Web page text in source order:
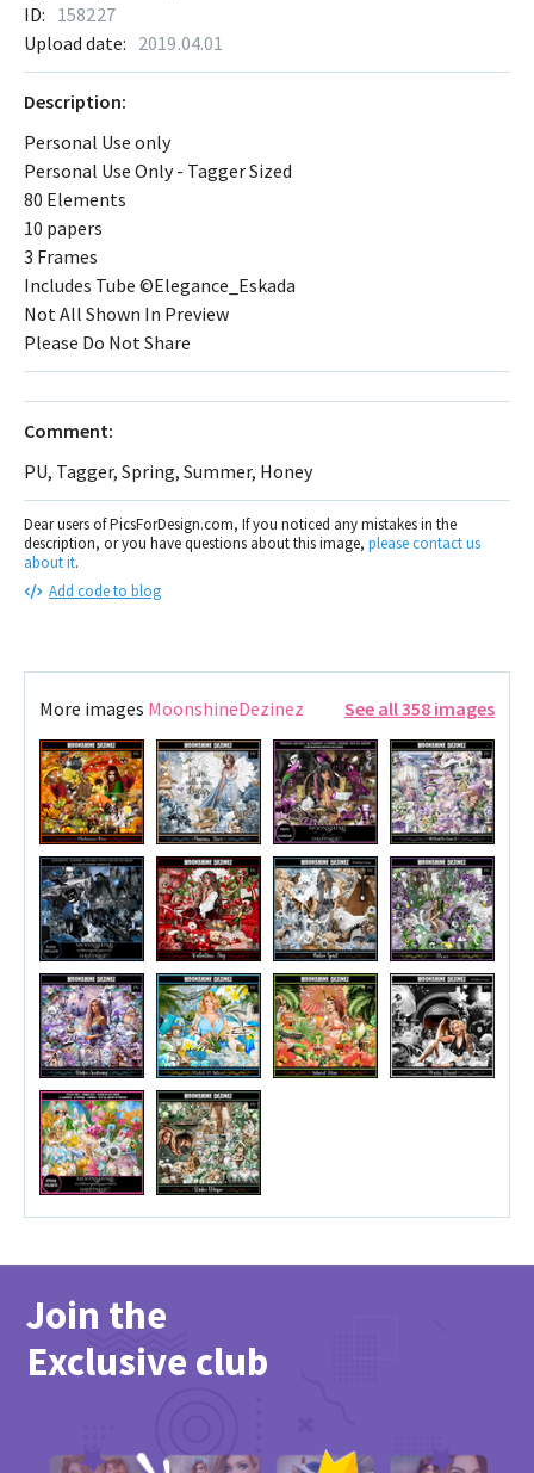
ID: 158227
Upload date: 2019.04.01
Description:
Personal Use only
Personal Use Only - Tagger Sized
80 Elements
10 papers
3 Frames
Includes Tube ©Elegance_Eskada
Not All Shown In Preview
Please Do Not Share
Comment:
PU, Tagger, Spring, Summer, Honey
Dear users of PicsForDesign.com, If you noticed any mistakes in the
description, or you have questions about this image, please contact us
about it.
Add code to blog
More images MoonshineDezinez See all 358 images
Join the
Exclusive club